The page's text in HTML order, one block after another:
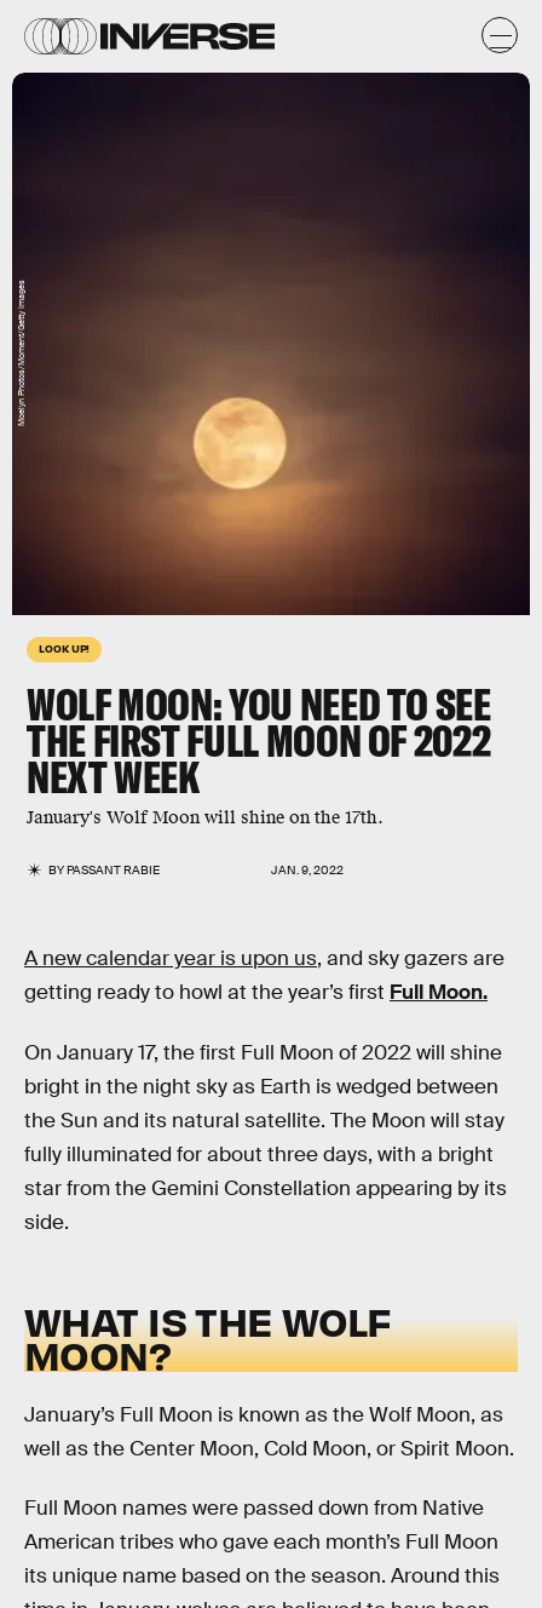
LOOK UP!
WOLF MOON: YOU NEED TO SEE
THE FIRST FULL MOON OF 2022
NEXT WEEK
January's Wolf Moon will shine on the 17th.
BYPASSANT RABIE JAN. 9, 2022
Moelyn Photos/Moment/Getty Images
A new calendar year is upon us, and sky gazers are
getting ready to howl at the year’s first Full Moon.
On January 17, the first Full Moon of 2022 will shine
bright in the night sky as Earth is wedged between
the Sun and its natural satellite. The Moon will stay
fully illuminated for about three days, with a bright
star from the Gemini Constellation appearing by its
side.
WHAT IS THE WOLF
MOON?
January’s Full Moon is known as the Wolf Moon, as
well as the Center Moon, Cold Moon, or Spirit Moon.
Full Moon names were passed down from Native
American tribes who gave each month’s Full Moon
its unique name based on the season. Around this